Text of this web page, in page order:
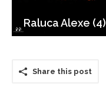
Raluca Alexe (4)
Share this post